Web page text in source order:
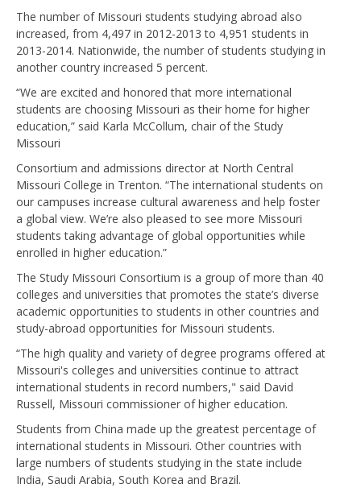
The number of Missouri students studying abroad also
increased, from 4,497 in 2012-2013 to 4,951 students in
2013-2014. Nationwide, the number of students studying in
another country increased 5 percent.
“We are excited and honored that more international
students are choosing Missouri as their home for higher
education,” said Karla McCollum, chair of the Study
Missouri
Consortium and admissions director at North Central
Missouri College in Trenton. “The international students on
our campuses increase cultural awareness and help foster
a global view. We’re also pleased to see more Missouri
students taking advantage of global opportunities while
enrolled in higher education.”
The Study Missouri Consortium is a group of more than 40
colleges and universities that promotes the state’s diverse
academic opportunities to students in other countries and
study-abroad opportunities for Missouri students.
“The high quality and variety of degree programs offered at
Missouri's colleges and universities continue to attract
international students in record numbers," said David
Russell, Missouri commissioner of higher education.
Students from China made up the greatest percentage of
international students in Missouri. Other countries with
large numbers of students studying in the state include
India, Saudi Arabia, South Korea and Brazil.